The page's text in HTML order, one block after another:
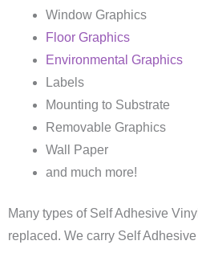
Window Graphics
Floor Graphics
Environmental Graphics
Labels
Mounting to Substrate
Removable Graphics
Wall Paper
and much more!
Many types of Self Adhesive
replaced. We carry Self